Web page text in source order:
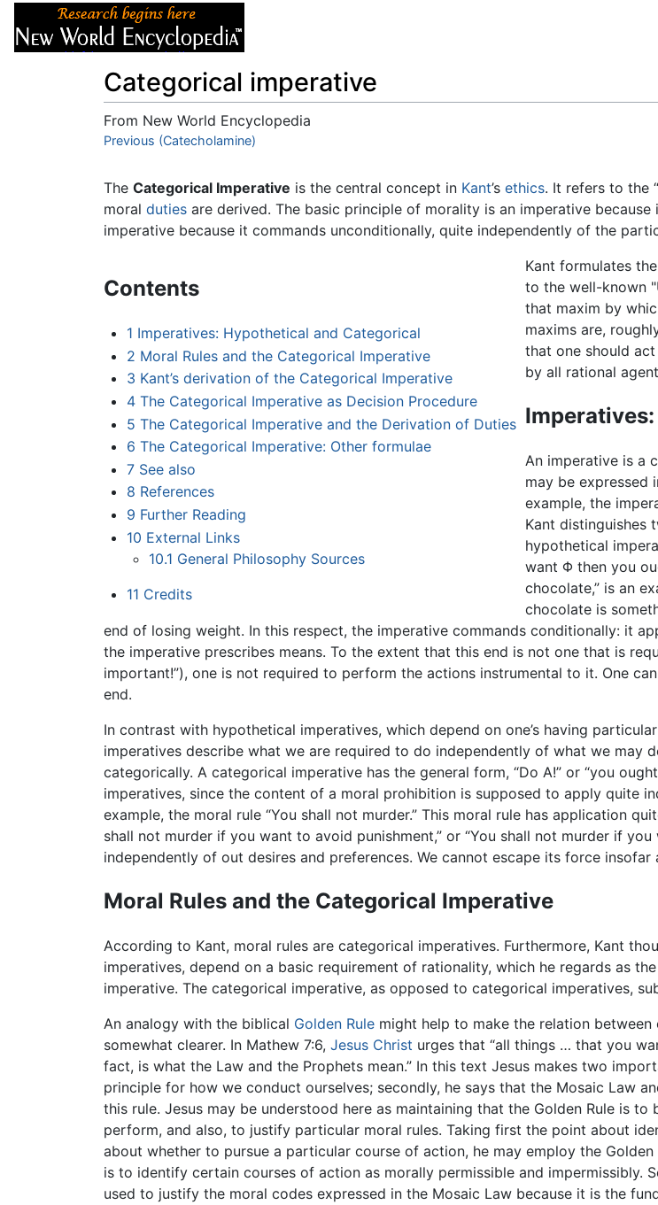
Categorical imperative
From New World Encyclopedia
Jump to:navigation,search
Previous (Catecholamine)
The Categorical Imperative is the central concept in Kant’s ethics. It refers to the
moral duties are derived. The basic principle of morality is an imperative
imperative because it commands unconditionally, quite independently of the
Contents
1 Imperatives: Hypothetical and Categorical
2 Moral Rules and the Categorical Imperative
3 Kant’s derivation of the Categorical Imperative
4 The Categorical Imperative as Decision Procedure
5 The Categorical Imperative and the Derivation of Duties
6 The Categorical Imperative: Other formulae
7 See also
8 References
9 Further Reading
10 External Links
10.1 General Philosophy Sources
11 Credits
Kant formulates
to the well-known
that maxim by
maxims are,
that one should
by all rational
An imperative is a
may be expressed
example, the
Kant distinguishes
hypothetical
want Φ then you
chocolate,” is an
chocolate is
end of losing weight. In this respect, the imperative commands conditionally: it
the imperative prescribes means. To the extent that this end is not one that is
important!”), one is not required to perform the actions instrumental to it. One
end.
In contrast with hypothetical imperatives, which depend on one’s having
imperatives describe what we are required to do independently of what we may
categorically. A categorical imperative has the general form, “Do A!” or “you
imperatives, since the content of a moral prohibition is supposed to apply quite
example, the moral rule “You shall not murder.” This moral rule has application
shall not murder if you want to avoid punishment,” or “You shall not murder if
independently of out desires and preferences. We cannot escape its force insofar
Moral Rules and the Categorical Imperative
According to Kant, moral rules are categorical imperatives. Furthermore, Kant
imperatives, depend on a basic requirement of rationality, which he regards as
imperative. The categorical imperative, as opposed to categorical imperatives,
An analogy with the biblical Golden Rule might help to make the relation
somewhat clearer. In Mathew 7:6, Jesus Christ urges that “all things … that you
fact, is what the Law and the Prophets mean.” In this text Jesus makes two
principle for how we conduct ourselves; secondly, he says that the Mosaic Law
this rule. Jesus may be understood here as maintaining that the Golden Rule is
perform, and also, to justify particular moral rules. Taking first the point about
about whether to pursue a particular course of action, he may employ the
is to identify certain courses of action as morally permissible and impermissibly.
used to justify the moral codes expressed in the Mosaic Law because it is the